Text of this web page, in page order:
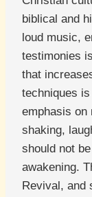
biblical and
loud music,
testimonies
that
techniques
emphasis on
shaking,
should not
awakening.
Revival, and